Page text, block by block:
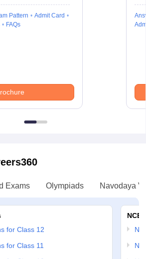
Pattern
Admit Card
FAQs
Exams Olympiads Navodaya
for Class 12
for Class 11